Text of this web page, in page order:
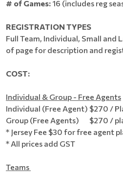
# of Games: 16 (includes reg
REGISTRATION TYPES
Full Team, Individual, Small and
of page for description and
COST:
Individual & Group - Free Agents
Individual (Free Agent) $270 /
Group (Free Agents) $270 /
* Jersey Fee $30 for free agent
* All prices add GST
Teams